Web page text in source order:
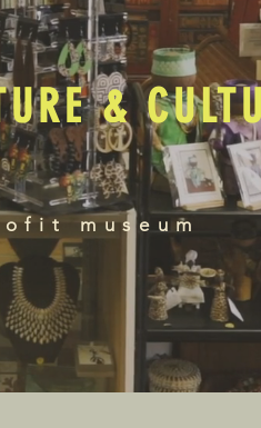
&
museum